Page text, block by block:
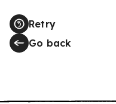
Retry
Go back